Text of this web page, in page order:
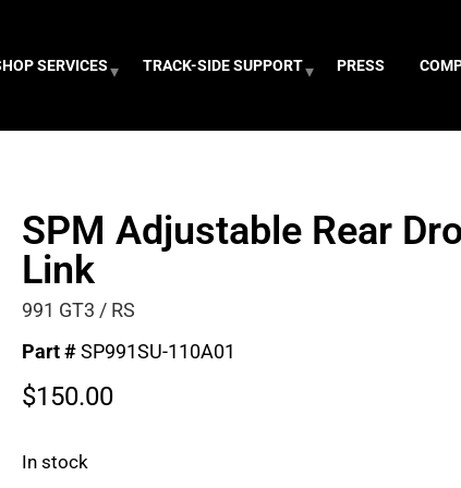
SERVICES TRACK-SIDE SUPPORT PRESS
SPM Adjustable Rear
Link
991 GT3 / RS
Part #SP991SU-110A01
$150.00
In stock